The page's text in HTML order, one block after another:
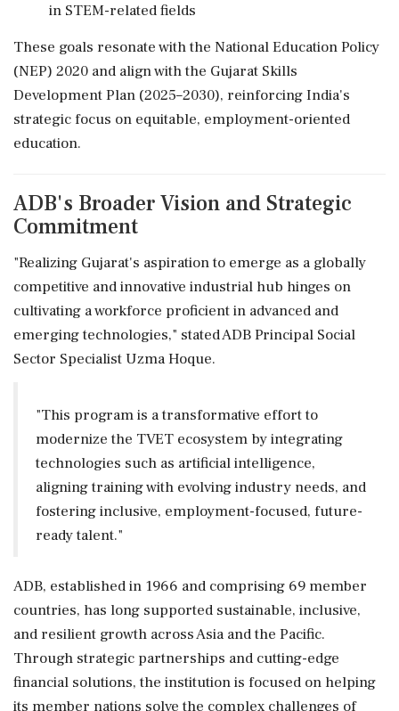
in STEM-related fields
These goals resonate with the National Education Policy
(NEP) 2020 and align with the Gujarat Skills
Development Plan (2025–2030), reinforcing India's
strategic focus on equitable, employment-oriented
education.
ADB's Broader Vision and Strategic
Commitment
"Realizing Gujarat's aspiration to emerge as a globally
competitive and innovative industrial hub hinges on
cultivating a workforce proficient in advanced and
emerging technologies," stated ADB Principal Social
Sector Specialist Uzma Hoque.
"This program is a transformative effort to
modernize the TVET ecosystem by integrating
technologies such as artificial intelligence,
aligning training with evolving industry needs, and
fostering inclusive, employment-focused, future-
ready talent."
ADB, established in 1966 and comprising 69 member
countries, has long supported sustainable, inclusive,
and resilient growth across Asia and the Pacific.
Through strategic partnerships and cutting-edge
financial solutions, the institution is focused on helping
its member nations solve the complex challenges of